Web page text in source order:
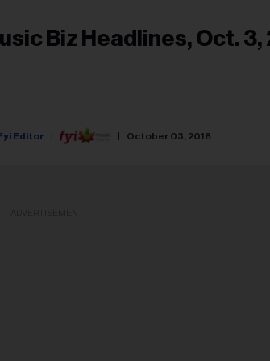
Biz Headlines, Oct. 3,
Editor October 03, 2018